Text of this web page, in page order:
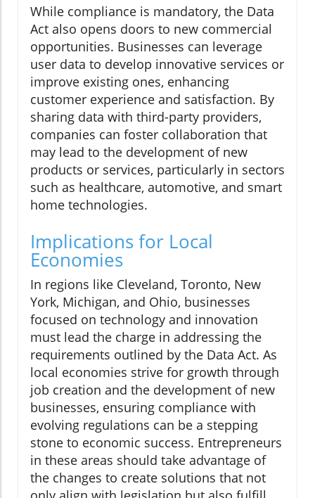
While compliance is mandatory, the Data
Act also opens doors to new commercial
opportunities. Businesses can leverage
user data to develop innovative services or
improve existing ones, enhancing
customer experience and satisfaction. By
sharing data with third-party providers,
companies can foster collaboration that
may lead to the development of new
products or services, particularly in sectors
such as healthcare, automotive, and smart
home technologies.
Implications for Local
Economies
In regions like Cleveland, Toronto, New
York, Michigan, and Ohio, businesses
focused on technology and innovation
must lead the charge in addressing the
requirements outlined by the Data Act. As
local economies strive for growth through
job creation and the development of new
businesses, ensuring compliance with
evolving regulations can be a stepping
stone to economic success. Entrepreneurs
in these areas should take advantage of
the changes to create solutions that not